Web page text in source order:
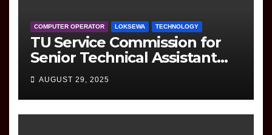
COMPUTER OPERATOR LOKSEWA TECHNOLOGY
TU Service Commission for
Senior Technical Assistant
(Information Technology)
Question Paper
AUGUST 29, 2025